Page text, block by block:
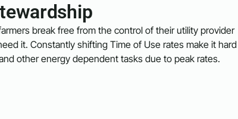
break free from the control of their utility provider
it. Constantly shifting Time of Use rates make it hard
other energy dependent tasks due to peak rates.